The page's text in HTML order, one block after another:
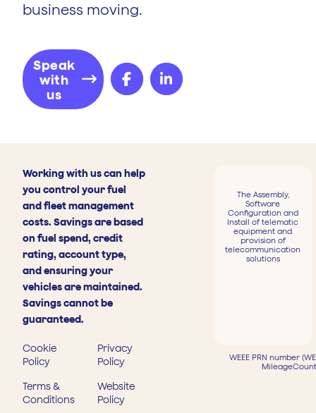
business moving.
Speak
with
us
Working with us can help
you control your fuel
and fleet management
costs. Savings are based
on fuel spend, credit
rating, account type,
and ensuring your
vehicles are maintained.
Savings cannot be
guaranteed.
Cookie
Policy
Privacy
Policy
Terms &
Conditions
Website
Policy
The Assembly,
Software
Configuration and
Install of telematic
equipment and
provision of
telecommunication
solutions
WEEE PRN number